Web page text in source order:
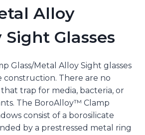
Alloy
Glasses
Glass/Metal Alloy Sight glasses
construction. There are no
trap for media, bacteria, or
The BoroAlloy™ Clamp
consist of a borosilicate
by a prestressed metal ring